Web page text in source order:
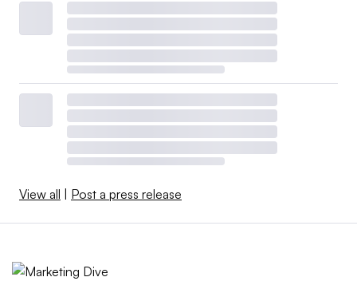
View all | Post a press release